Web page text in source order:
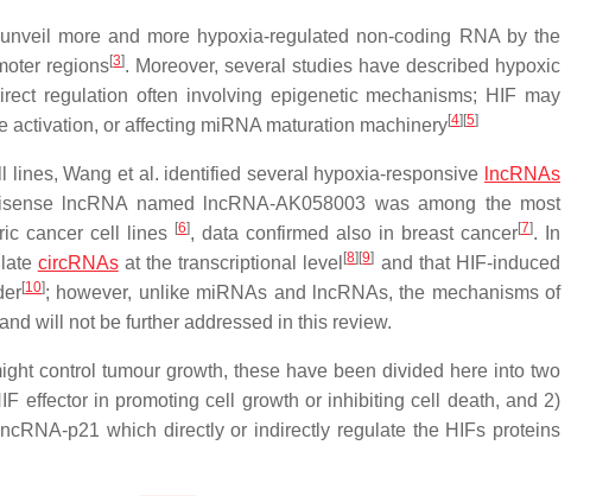
more and more hypoxia-regulated non-coding RNA by the
regions[3]. Moreover, several studies have described hypoxic
regulation often involving epigenetic mechanisms; HIF may
or affecting miRNA maturation machinery[4] [5]
Wang et al. identified several hypoxia-responsive lncRNAs
lncRNA named lncRNA-AK058003 was among the most
cancer cell lines [6], data confirmed also in breast cancer[7]. In
circRNAsat the transcriptional level [8] [9] and that HIF-induced
[10]; however, unlike miRNAs and lncRNAs, the mechanisms of
will not be further addressed in this review.
control tumour growth, these have been divided here into two
effector in promoting cell growth or inhibiting cell death, and 2)
p21 which directly or indirectly regulate the HIFs proteins